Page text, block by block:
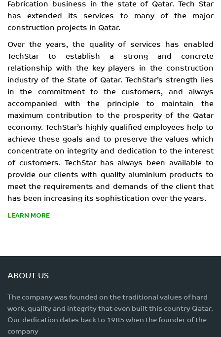
Fabrication business in the state of Qatar. Tech Star
has extended its services to many of the major
construction projects in Qatar.
Over the years, the quality of services has enabled
TechStar to establish a strong and concrete
relationship with the key players in the construction
industry of the State of Qatar. TechStar’s strength lies
in the commitment to the customers, and always
accompanied with the principle to maintain the
maximum contribution to the prosperity of the Qatar
economy. TechStar’s highly qualified employees help to
achieve these goals and to preserve the values which
concentrate on integrity and dedication to the interest
of customers. TechStar has always been available to
provide our clients with quality aluminium products to
meet the requirements and demands of the client that
has been increasing its sophistication over the years.
LEARN MORE
ABOUT US
The company was founded on the traditional values of hard
work, quality and integrity that even built this country Qatar.
Our dedication dates back to 1985 when the founder of the
company